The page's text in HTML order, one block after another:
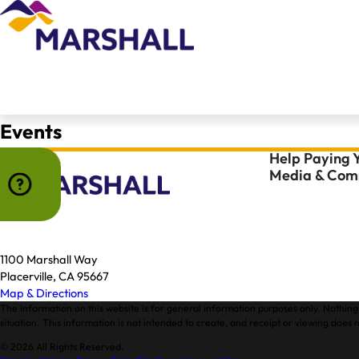
Events
1100 Marshall Way
Placerville, CA 95667
Map & Directions
Help Paying
Media &
The information on this website is for general information purposes only.
situation. This information is not intended to create, and receipt or viewing does
© 2026 All Rights Reserved.